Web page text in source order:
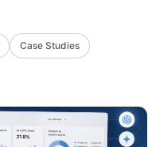
Case Studies